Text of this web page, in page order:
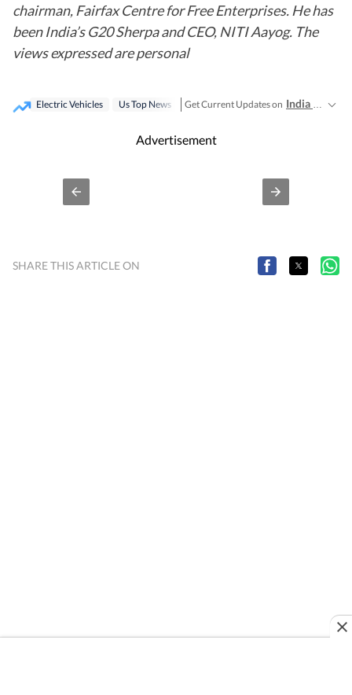
chairman, Fairfax Centre for Free Enterprises. He has
been India’s G20 Sherpa and CEO, NITI Aayog. The
views expressed are personal
Electric Vehicles Us Top News Get Current Updates on India News
Advertisement
SHARE THIS ARTICLE ON